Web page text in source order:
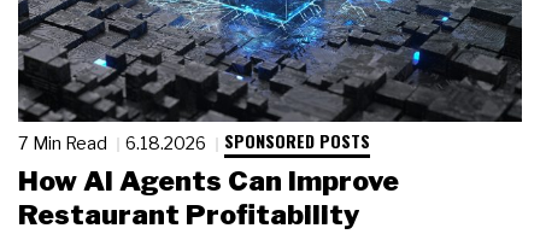
7 Min Read 6.18.2026 SPONSORED POSTS
How AI Agents Can Improve
Restaurant Profitability